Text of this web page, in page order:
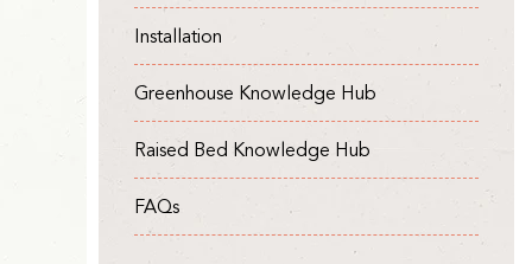
Installation
Greenhouse Knowledge Hub
Raised Bed Knowledge Hub
FAQs